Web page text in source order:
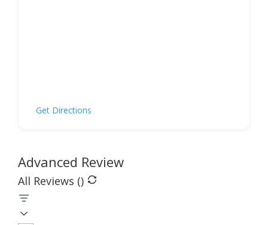
Get Directions
Advanced Review
All Reviews ()